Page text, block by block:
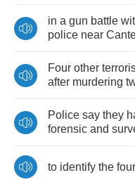
in a gun battle
police near
Four other
after murdering
Police say they
forensic and
to identify the four